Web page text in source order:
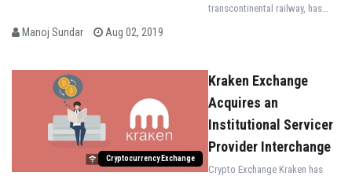
transcontinental railway, has
Manoj Sundar Aug 02, 2019
Cryptocurrency Exchange
Kraken Exchange
Acquires an
Institutional Servicer
Provider Interchange
Crypto Exchange Kraken has